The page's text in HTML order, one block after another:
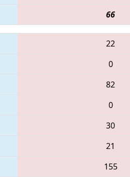
66
22
0
82
0
30
21
155